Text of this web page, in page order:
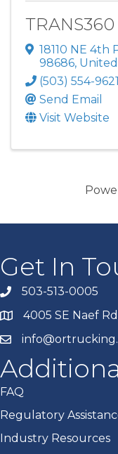
18110 NE 4th
98686,
(503) 554-9621
Send Email
Visit Website
Get In
503-513-0005
4005 SE Naef
FAQ
Regulatory
Industry Resources